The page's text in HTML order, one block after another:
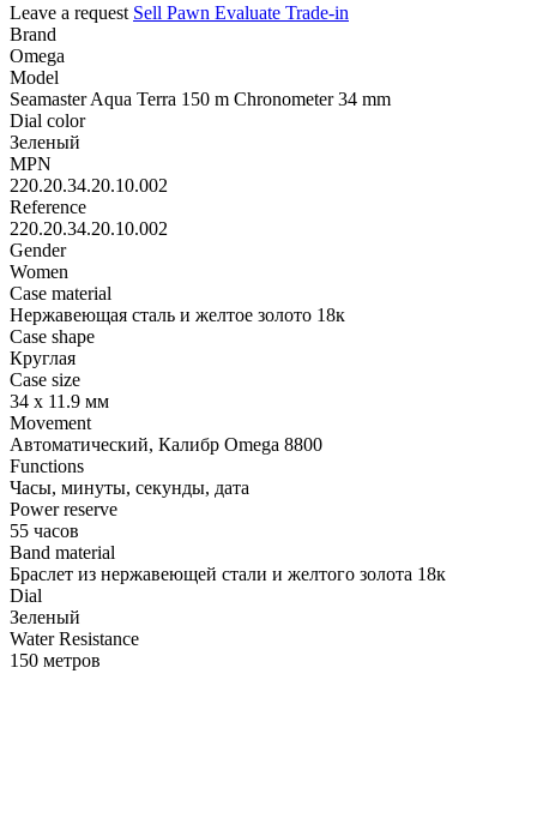
Leave a request Sell Pawn Evaluate Trade-in
Brand
Omega
Model
Seamaster Aqua Terra 150 m Chronometer 34 mm
Dial color
Зеленый
MPN
220.20.34.20.10.002
Reference
220.20.34.20.10.002
Gender
Women
Case material
Нержавеющая сталь и желтое золото 18к
Case shape
Круглая
Case size
34 х 11.9 мм
Movement
Автоматический, Калибр Omega 8800
Functions
Часы, минуты, секунды, дата
Power reserve
55 часов
Band material
Браслет из нержавеющей стали и желтого золота 18к
Dial
Зеленый
Water Resistance
150 метров